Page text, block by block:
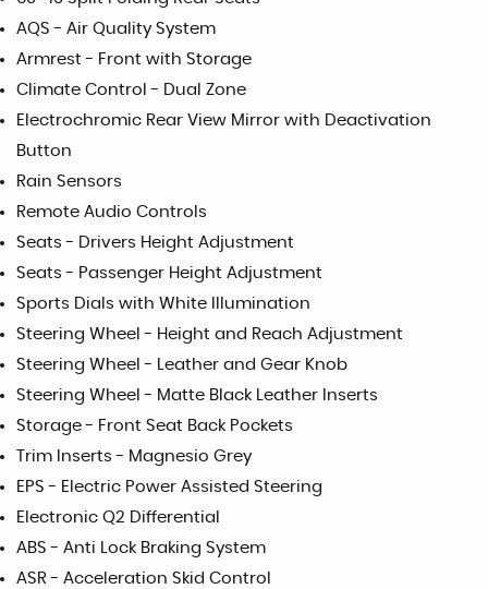
AQS - Air Quality System
Armrest - Front with Storage
Climate Control - Dual Zone
Electrochromic Rear View Mirror with Deactivation
Button
Rain Sensors
Remote Audio Controls
Seats - Drivers Height Adjustment
Seats - Passenger Height Adjustment
Sports Dials with White Illumination
Steering Wheel - Height and Reach Adjustment
Steering Wheel - Leather and Gear Knob
Steering Wheel - Matte Black Leather Inserts
Storage - Front Seat Back Pockets
Trim Inserts - Magnesio Grey
EPS - Electric Power Assisted Steering
Electronic Q2 Differential
ABS - Anti Lock Braking System
ASR - Acceleration Skid Control